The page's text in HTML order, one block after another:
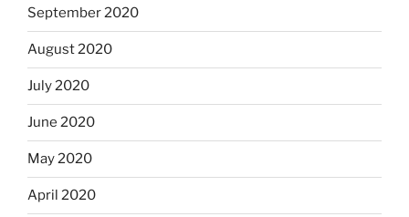
September 2020
August 2020
July 2020
June 2020
May 2020
April 2020